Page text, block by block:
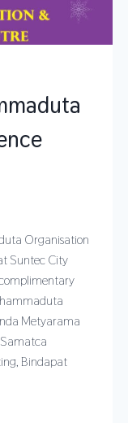
Organisation
Suntec City
Metyarama
Bindapat